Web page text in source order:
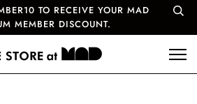
TO RECEIVE YOUR MAD
MEMBER DISCOUNT.